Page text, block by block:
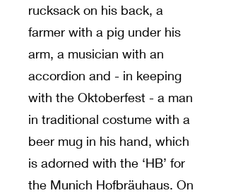
rucksack on his back, a
farmer with a pig under his
arm, a musician with an
accordion and - in keeping
with the Oktoberfest - a man
in traditional costume with a
beer mug in his hand, which
is adorned with the ‘HB’ for
the Munich Hofbräuhaus. On